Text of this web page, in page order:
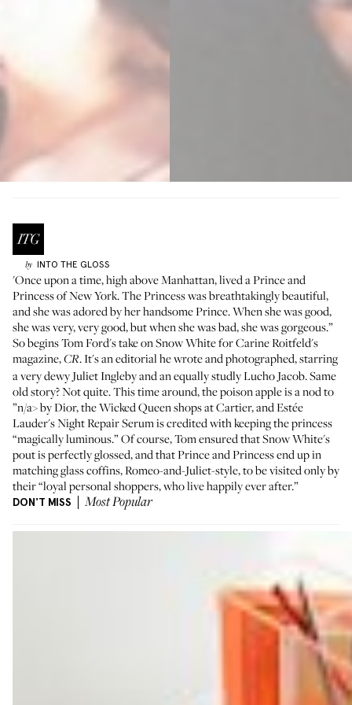
by INTO THE GLOSS
'Once upon a time, high above Manhattan, lived a Prince and
Princess of New York. The Princess was breathtakingly beautiful,
and she was adored by her handsome Prince. When she was good,
she was very, very good, but when she was bad, she was gorgeous.”
So begins Tom Ford's take on Snow White for Carine Roitfeld's
magazine,CR. It's an editorial he wrote and photographed, starring
a very dewy Juliet Ingleby and an equally studly Lucho Jacob. Same
old story? Not quite. This time around, the poison apple is a nod to
”n/a> by Dior, the Wicked Queen shops at Cartier, and Estée
Lauder'sNight Repair Serumis credited with keeping the princess
“magically luminous.” Of course, Tom ensured that Snow White's
pout is perfectly glossed, and that Prince and Princess end up in
matching glass coffins, Romeo-and-Juliet-style, to be visited only by
their “loyal personal shoppers, who live happily ever after.”
DON'T MISS Most Popular